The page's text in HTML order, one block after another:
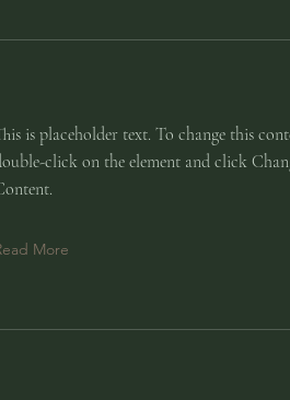
is placeholder text. To change this
click on the element and click
More